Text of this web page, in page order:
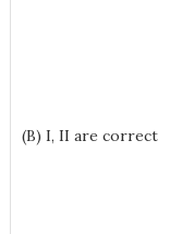
(B) I, II are correct